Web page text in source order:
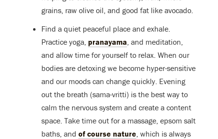
grains, raw olive oil, and good fat like avocado.
Find a quiet peaceful place and exhale.
Practice yoga, pranayama , and meditation,
and allow time for yourself to relax. When our
bodies are detoxing we become hyper-sensitive
and our moods can change quickly. Evening
out the breath (sama-vritti) is the best way to
calm the nervous system and create a content
space. Take time out for a massage, epsom salt
baths, and of course nature , which is always